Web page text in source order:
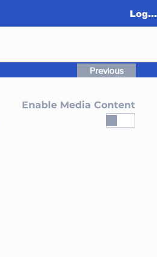
Log In
Previous
Enable Media Content